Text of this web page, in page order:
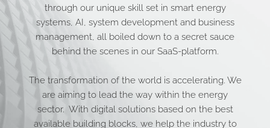
through our unique skill set in smart energy
systems, AI, system development and business
management, all boiled down to a secret sauce
behind the scenes in our SaaS-platform.
The transformation of the world is accelerating. We
are aiming to lead the way within the energy
sector. With digital solutions based on the best
available building blocks, we help the industry to